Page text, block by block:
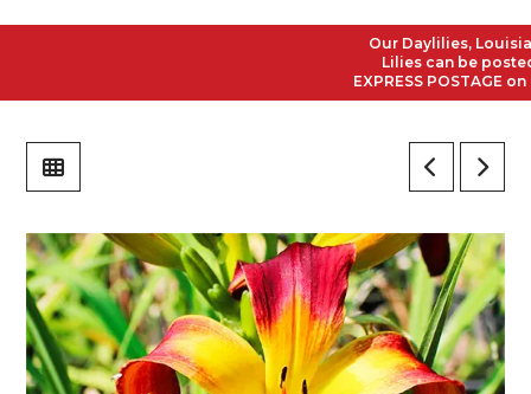
Our Daylilies,
Lilies can be posted
EXPRESS POSTAGE on